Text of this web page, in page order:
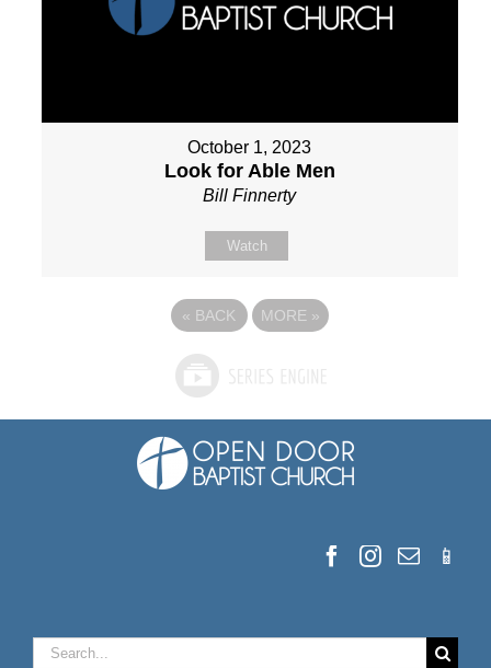
October 1, 2023
Look for Able Men
Bill Finnerty
Watch
« BACK MORE »
Search